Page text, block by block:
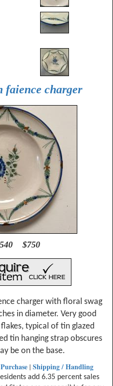
faience charger
$750
charger with floral swag
in diameter. Very good
typical of tin glazed
tin hanging strap obscures
be on the base.
| Shipping / Handling
add 6.35 percent sales